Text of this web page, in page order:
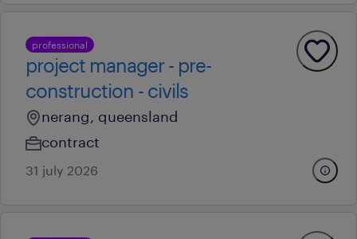
professional
project manager - pre-
construction - civils
nerang, queensland
contract
31 july 2026